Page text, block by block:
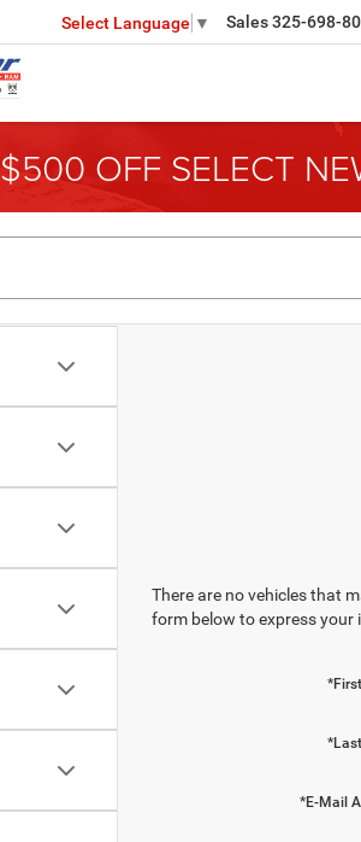
Select Language ▼ Sales325-698-
$500 OFF SELECT
There are no vehicles that
form below to express your
*E-Mail